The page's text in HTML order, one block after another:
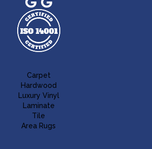
Carpet
Hardwood
Luxury Vinyl
Laminate
Tile
Area Rugs